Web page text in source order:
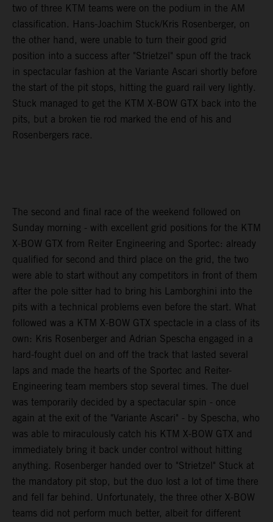
two of three KTM teams were on the podium in the AM
classification. Hans-Joachim Stuck/Kris Rosenberger, on
the other hand, were unable to turn their good grid
position into a success after "Strietzel" spun off the track
in spectacular fashion at the Variante Ascari shortly before
the start of the pit stops, hitting the guard rail very lightly.
Stuck managed to get the KTM X-BOW GTX back into the
pits, but a broken tie rod marked the end of his and
Rosenbergers race.
The second and final race of the weekend followed on
Sunday morning - with excellent grid positions for the KTM
X-BOW GTX from Reiter Engineering and Sportec: already
qualified for second and third place on the grid, the two
were able to start without any competitors in front of them
after the pole sitter had to bring his Lamborghini into the
pits with a technical problems even before the start. What
followed was a KTM X-BOW GTX spectacle in a class of its
own: Kris Rosenberger and Adrian Spescha engaged in a
hard-fought duel on and off the track that lasted several
laps and made the hearts of the Sportec and Reiter-
Engineering team members stop several times. The duel
was temporarily decided by a spectacular spin - once
again at the exit of the "Variante Ascari" - by Spescha, who
was able to miraculously catch his KTM X-BOW GTX and
immediately bring it back under control without hitting
anything. Rosenberger handed over to "Strietzel" Stuck at
the mandatory pit stop, but the duo lost a lot of time there
and fell far behind. Unfortunately, the three other X-BOW
teams did not perform much better, albeit for different